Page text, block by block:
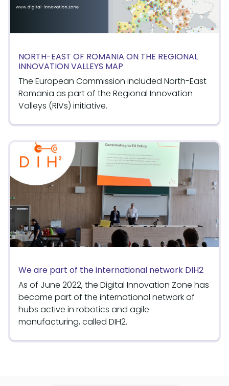
NORTH-EAST OF ROMANIA ON THE REGIONAL
INNOVATION VALLEYS MAP
The European Commission included North-East
Romania as part of the Regional Innovation
Valleys (RIVs) initiative.
We are part of the international network DIH2
As of June 2022, the Digital Innovation Zone has
become part of the international network of
hubs active in robotics and agile
manufacturing, called DIH2.